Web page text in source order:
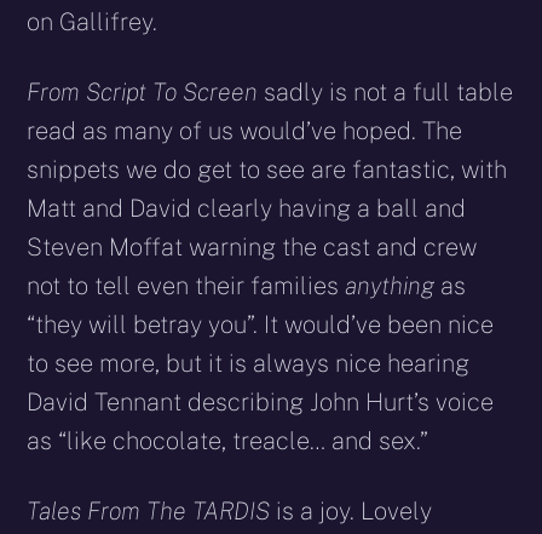
on Gallifrey.
From Script To Screen sadly is not a full table
read as many of us would’ve hoped. The
snippets we do get to see are fantastic, with
Matt and David clearly having a ball and
Steven Moffat warning the cast and crew
not to tell even their familiesanything as
“they will betray you”. It would’ve been nice
to see more, but it is always nice hearing
David Tennant describing John Hurt’s voice
as “like chocolate, treacle… and sex.”
Tales From The TARDIS is a joy. Lovely